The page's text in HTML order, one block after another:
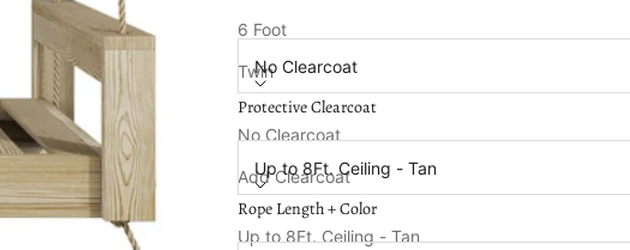
6 Foot
Twin
Full
Protective Clearcoat:
No Clearcoat
Protective Clearcoat
No Clearcoat
Add Clearcoat
Rope Length + Color:
Up to 8Ft. Ceiling - Tan
Rope Length + Color
Up to 8Ft. Ceiling - Tan
Cup and Wine Glass Holder: